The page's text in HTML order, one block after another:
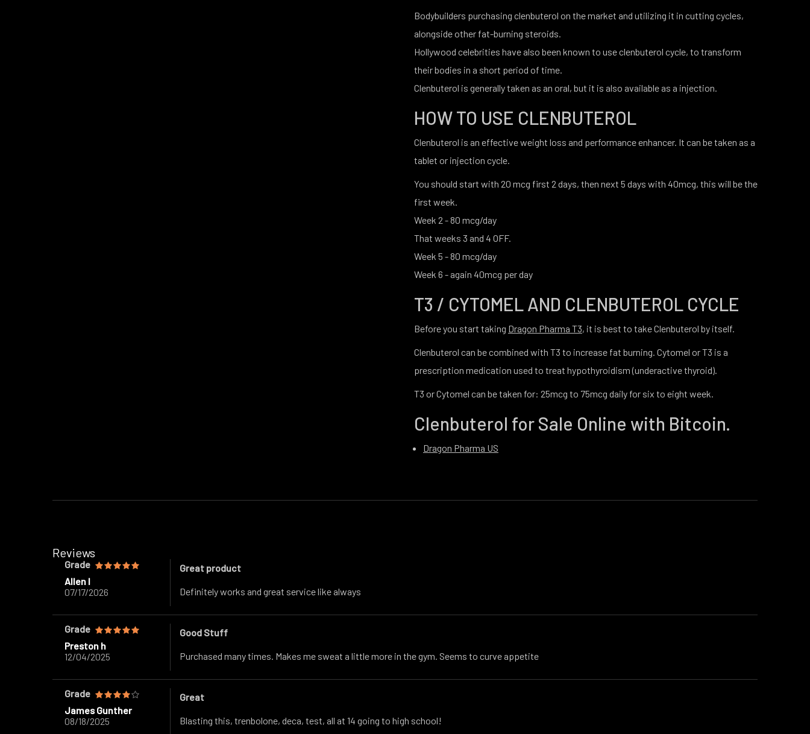
Bodybuilders purchasing clenbuterol on the market and utilizing it in cutting cycles,
alongside other fat-burning steroids.
Hollywood celebrities have also been known to use clenbuterol cycle, to transform
their bodies in a short period of time.
Clenbuterol is generally taken as an oral, but it is also available as a injection.
HOW TO USE CLENBUTEROL
Clenbuterol is an effective weight loss and performance enhancer. It can be taken as a
tablet or injection cycle.
You should start with 20 mcg first 2 days, then next 5 days with 40mcg, this will be the
first week.
Week 2 - 80 mcg/day
That weeks 3 and 4 OFF.
Week 5 - 80 mcg/day
Week 6 - again 40mcg per day
T3 / CYTOMEL AND CLENBUTEROL CYCLE
Before you start taking Dragon Pharma T3, it is best to take Clenbuterol by itself.
Clenbuterol can be combined with T3 to increase fat burning. Cytomel or T3 is a
prescription medication used to treat hypothyroidism (underactive thyroid).
T3 or Cytomel can be taken for: 25mcg to 75mcg daily for six to eight week.
Clenbuterol for Sale Online with Bitcoin.
Dragon Pharma US
Reviews
Grade
Allen l
07/17/2026
Great product
Definitely works and great service like always
Grade
Preston h
12/04/2025
Good Stuff
Purchased many times. Makes me sweat a little more in the gym. Seems to curve appetite
Grade
James Gunther
08/18/2025
Great
Blasting this, trenbolone, deca, test, all at 14 going to high school!